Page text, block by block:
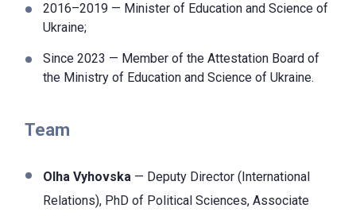
2016–2019 — Minister of Education and Science of
Ukraine;
Since 2023 — Member of the Attestation Board of
the Ministry of Education and Science of Ukraine.
Team
Olha Vyhovska — Deputy Director (International
Relations), PhD of Political Sciences, Associate